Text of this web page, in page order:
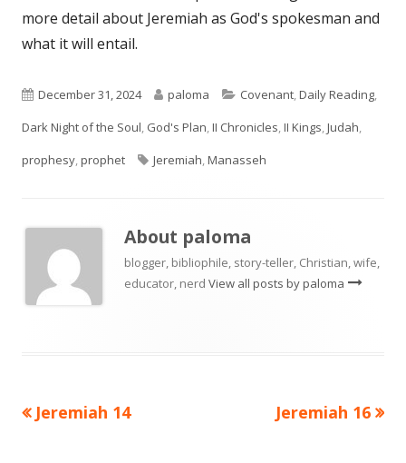
more detail about Jeremiah as God's spokesman and
what it will entail.
Published
on
December 31, 2024 Author
paloma Categories
Covenant,Daily Reading,
Dark Night of the Soul, God's Plan,II Chronicles,II Kings,Judah,
prophesy,prophet Tags
Jeremiah,Manasseh
About paloma
blogger, bibliophile, story-teller, Christian, wife,
educator, nerd View all posts by paloma
Post
Previous
Jeremiah 14
Next
Jeremiah 16